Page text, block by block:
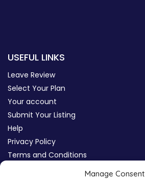
Manage Consent
USEFUL LINKS
Leave Review
Select Your Plan
Your account
Submit Your Listing
Help
Privacy Policy
Terms and Conditions